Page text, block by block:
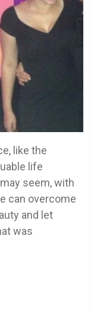
like the
life
seem, with
can overcome
and let
was